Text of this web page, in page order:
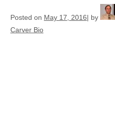
Posted on May 17, 2016 by
Carver Bio